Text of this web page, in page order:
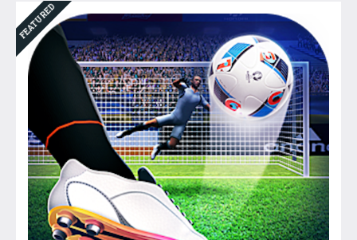
FEATURED